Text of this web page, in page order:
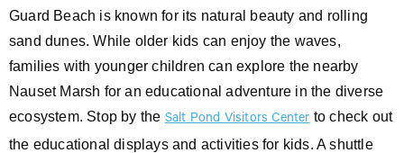
Guard Beach is known for its natural beauty and rolling
sand dunes. While older kids can enjoy the waves,
families with younger children can explore the nearby
Nauset Marsh for an educational adventure in the diverse
ecosystem. Stop by the Salt Pond Visitors Center to check out
the educational displays and activities for kids. A shuttle